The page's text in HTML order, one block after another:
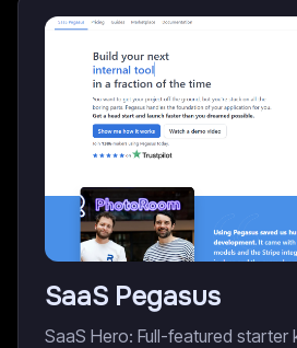
SaaS Pegasus
SaaS Hero: Full-featured starter